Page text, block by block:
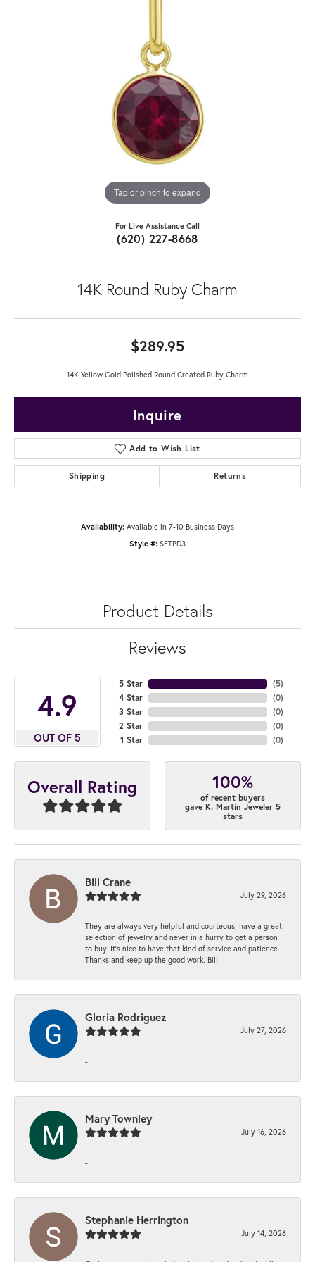
Tap or pinch to expand
For Live Assistance Call
(620) 227-8668
14K Round Ruby Charm
$289.95
14K Yellow Gold Polished Round Created Ruby Charm
Inquire
Add to Wish List
Shipping Returns
Availability: Available in 7-10 Business Days
Style #: SETPD3
Product Details
Reviews
4.9
OUT OF 5
5 Star
4 Star
3 Star
2 Star
1 Star
(4)
(0)
(0)
(0)
(0)
Overall Rating 100%
of recent buyers
gave K. Martin Jeweler 5
stars
Bill Crane
July 29, 2026
They are always very helpful and courteous, have a great
selection of jewelry and never in a hurry to get a person
to buy. It’s nice to have that kind of service and patience.
Thanks and keep up the good work. Bill
Gloria Rodriguez
July 27, 2026
-
Mary Townley
July 16, 2026
-
Stephanie Herrington
July 14, 2026